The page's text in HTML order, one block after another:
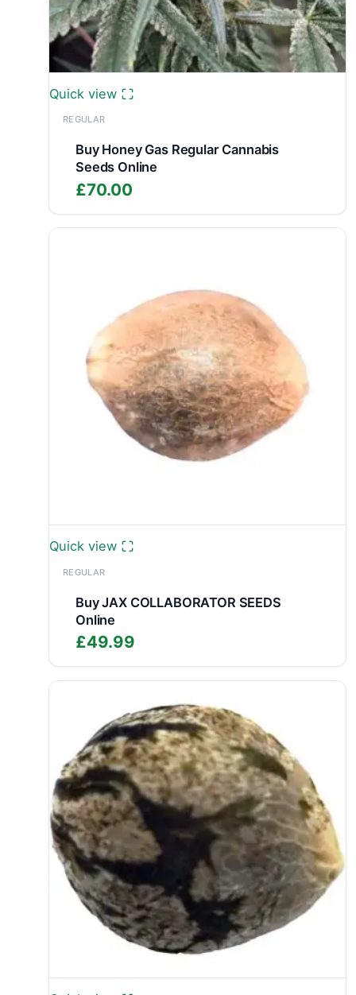
Quick view
REGULAR
Buy Honey Gas Regular Cannabis
Seeds Online
£70.00
Quick view
REGULAR
Buy JAX COLLABORATOR SEEDS
Online
£49.99